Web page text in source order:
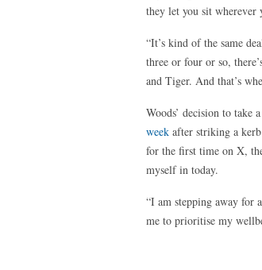
they let you sit wherever
“It’s kind of the same
three or four or so,
and Tiger. And that’s
Woods’ decision to
week after striking a
for the first time on X,
myself in today.
“I am stepping away for
me to prioritise my